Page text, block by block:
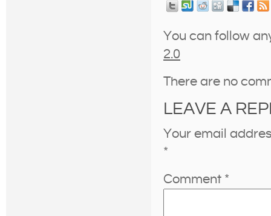
You can follow
2.0
There are no
LEAVE A
Your email
*
Comment *